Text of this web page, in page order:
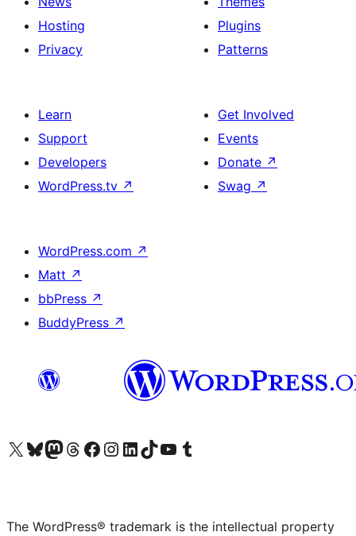
Hosting
Privacy
Plugins
Patterns
Learn
Support
Developers
WordPress.tv ↗
Get Involved
Events
Donate ↗
Swag ↗
WordPress.com ↗
Matt ↗
bbPress ↗
BuddyPress ↗
Visit our X (formerly Twitter) account
Visit our Bluesky account
Visit our Mastodon account
Visit our Threads account
Visit our Facebook page
Visit our Instagram account
Visit our LinkedIn account
Visit our TikTok account
Visit our YouTube channel
Visit our Tumblr account
The WordPress® trademark is the intellectual property